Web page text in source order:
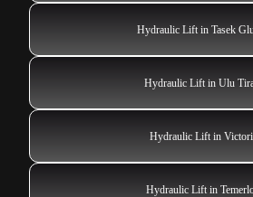
Hydraulic Lift in Tasek
Hydraulic Lift in Ulu
Hydraulic Lift in
Hydraulic Lift in